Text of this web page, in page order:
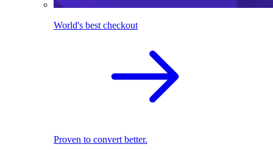
World's best checkout
Proven to convert better.